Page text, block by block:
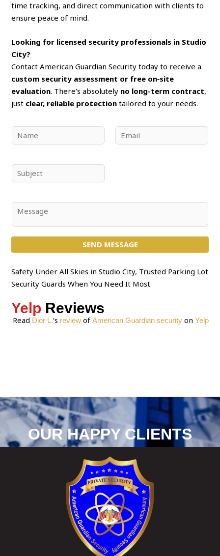
time tracking, and direct communication with clients to
ensure peace of mind.
Looking for licensed security professionals in Studio
City?
Contact American Guardian Security today to receive a
custom security assessment or free on‑site
evaluation. There’s absolutely no long-term contract,
just clear, reliable protection tailored to your needs.
a
*
m
u
n
t
r
M
*
SEND MESSAGE
Safety Under All Skies in Studio City, Trusted Parking Lot
Security Guards When You Need It Most
Yelp Reviews
Read Dior L.‘s reviewof American Guardian securityon Yelp
OUR HAPPY CLIENTS